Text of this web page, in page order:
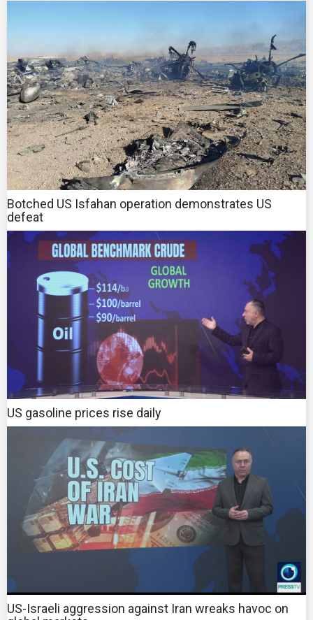
Botched US Isfahan operation demonstrates US
defeat
US gasoline prices rise daily
US-Israeli aggression against Iran wreaks havoc on